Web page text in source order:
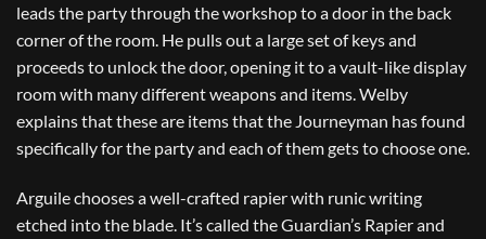
leads the party through the workshop to a door in the back
corner of the room. He pulls out a large set of keys and
proceeds to unlock the door, opening it to a vault-like display
room with many different weapons and items. Welby
explains that these are items that the Journeyman has found
specifically for the party and each of them gets to choose one.
Arguile chooses a well-crafted rapier with runic writing
etched into the blade. It’s called the Guardian’s Rapier and